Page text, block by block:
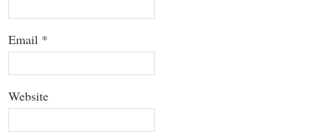
Email *
Website